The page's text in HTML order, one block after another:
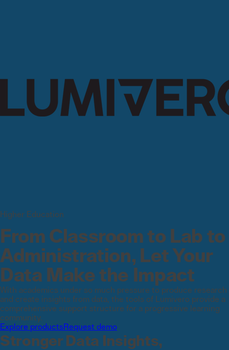
Higher Education
From Classroom to Lab to
Administration, Let Your
Data Make the Impact
With academics under so much pressure to produce research
and create insights from data, the tools of Lumivero provide a
comprehensive support structure for a progressive learning
community.
Explore productsRequest demo
Stronger Data Insights,